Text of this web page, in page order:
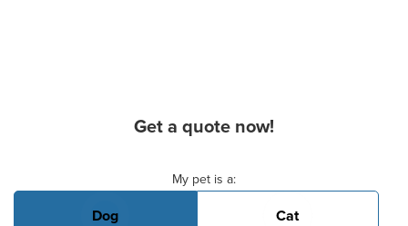
Get a quote now!
My pet is a:
Dog Cat